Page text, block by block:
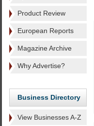
Product Review
European Reports
Magazine Archive
Why Advertise?
Business Directory
View Businesses A-Z